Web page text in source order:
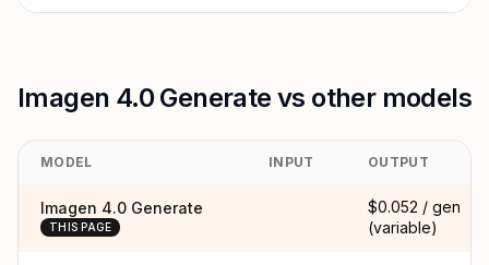
Imagen 4.0 Generate vs other models
MODEL INPUT OUTPUT
Imagen 4.0 Generate
THIS PAGE
$0.052 / gen
(variable)